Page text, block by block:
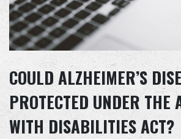
COULD ALZHEIMER’S
PROTECTED UNDER THE
WITH DISABILITIES ACT?